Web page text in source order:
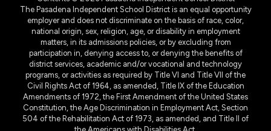
The Pasadena Independent School District is an equal opportunity
employer and does not discriminate on the basis of race, color,
national origin, sex, religion, age, or disability in employment
matters, in its admissions policies, or by excluding from
participation in, denying access to, or denying the benefits of
district services, academic and/or vocational and technology
programs, or activities as required by Title VI and Title VII of the
Civil Rights Act of 1964, as amended, Title IX of the Education
Amendments of 1972, the First Amendment of the United States
Constitution, the Age Discrimination in Employment Act, Section
504 of the Rehabilitation Act of 1973, as amended, and Title II of